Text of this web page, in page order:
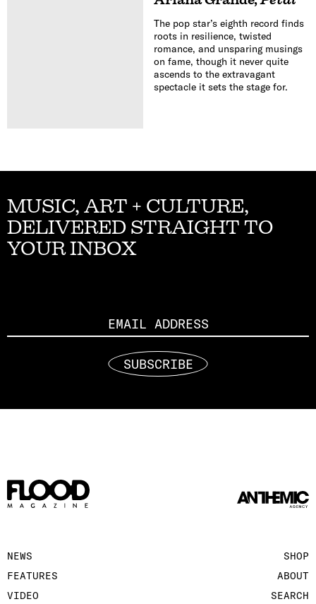
The pop star’s eighth record finds
roots in resilience, twisted
romance, and unsparing musings
on fame, though it never quite
ascends to the extravagant
spectacle it sets the stage for.
MUSIC, ART + CULTURE,
DELIVERED STRAIGHT TO
YOUR INBOX
SUBSCRIBE
NEWS
FEATURES
VIDEO
SHOP
ABOUT
SEARCH